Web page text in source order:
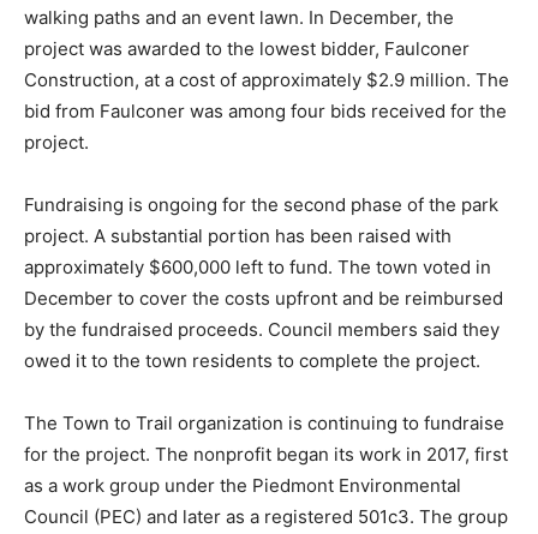
walking paths and an event lawn. In December, the
project was awarded to the lowest bidder, Faulconer
Construction, at a cost of approximately $2.9 million. The
bid from Faulconer was among four bids received for the
project.
Fundraising is ongoing for the second phase of the park
project. A substantial portion has been raised with
approximately $600,000 left to fund. The town voted in
December to cover the costs upfront and be reimbursed
by the fundraised proceeds. Council members said they
owed it to the town residents to complete the project.
The Town to Trail organization is continuing to fundraise
for the project. The nonprofit began its work in 2017, first
as a work group under the Piedmont Environmental
Council (PEC) and later as a registered 501c3. The group